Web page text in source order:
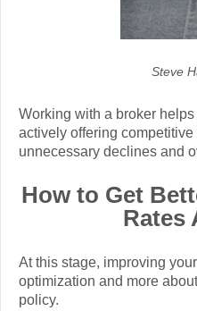
Steve
Working with a broker helps
actively offering
unnecessary declines and
How to Get
Rates
At this stage, improving
optimization and more
policy.